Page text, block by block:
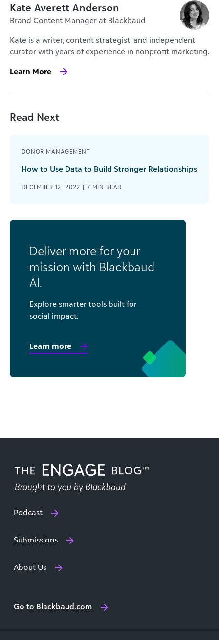
Kate Averett Anderson
Brand Content Manager at Blackbaud
Kate is a writer, content strategist, and independent
curator with years of experience in nonprofit marketing.
Learn More
Read Next
DONOR MANAGEMENT
How to Use Data to Build Stronger Relationships
DECEMBER 12, 2022 | 7 MIN READ
Deliver more for your
mission with Blackbaud
AI.
Explore smarter tools built for
social impact.
Learn more
Podcast
Submissions
About Us
Go to Blackbaud.com